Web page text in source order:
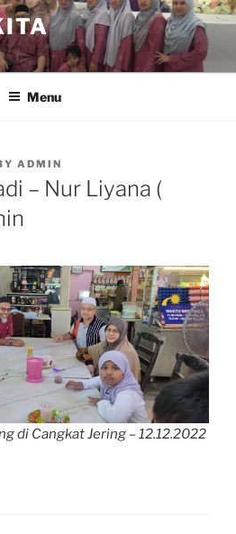
Menu
ADMIN
– Nur Liyana (
di Cangkat Jering – 12.12.2022